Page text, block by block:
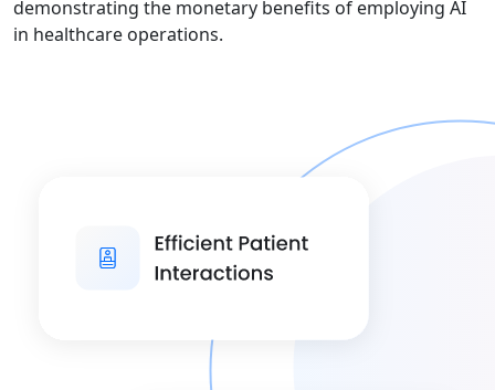
demonstrating the monetary benefits of employing AI
in healthcare operations.